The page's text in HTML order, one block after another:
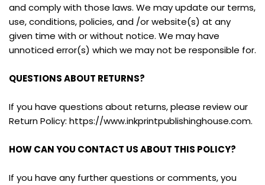
and comply with those laws. We may update our terms,
use, conditions, policies, and /or website(s) at any
given time with or without notice. We may have
unnoticed error(s) which we may not be responsible for.
QUESTIONS ABOUT RETURNS?
If you have questions about returns, please review our
Return Policy: https://www.inkprintpublishinghouse.com.
HOW CAN YOU CONTACT US ABOUT THIS POLICY?
If you have any further questions or comments, you